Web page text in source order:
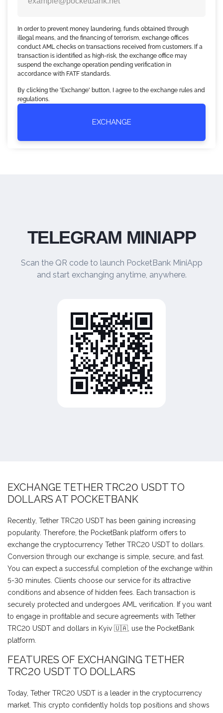
In order to prevent money laundering, funds obtained through
illegal means, and the financing of terrorism, exchange offices
conduct AML checks on transactions received from customers. If a
transaction is identified as high-risk, the exchange office may
suspend the exchange operation pending verification in
accordance with FATF standards.
By clicking the 'Exchange' button, I agree to the exchange rules and
regulations.
EXCHANGE
TELEGRAM MINIAPP
Scan the QR code to launch PocketBank MiniApp
and start exchanging anytime, anywhere.
EXCHANGE TETHER TRC20 USDT TO
DOLLARS AT POCKETBANK
Recently, Tether TRC20 USDT has been gaining increasing
popularity. Therefore, the PocketBank platform offers to
exchange the cryptocurrency Tether TRC20 USDT to dollars.
Conversion through our exchange is simple, secure, and fast.
You can expect a successful completion of the exchange within
5-30 minutes. Clients choose our service for its attractive
conditions and absence of hidden fees. Each transaction is
securely protected and undergoes AML verification. If you want
to engage in profitable and secure agreements with Tether
TRC20 USDT and dollars in Kyiv 🇺🇦, use the PocketBank
platform.
FEATURES OF EXCHANGING TETHER
TRC20 USDT TO DOLLARS
Today, Tether TRC20 USDT is a leader in the cryptocurrency
market. This crypto confidently holds top positions and shows